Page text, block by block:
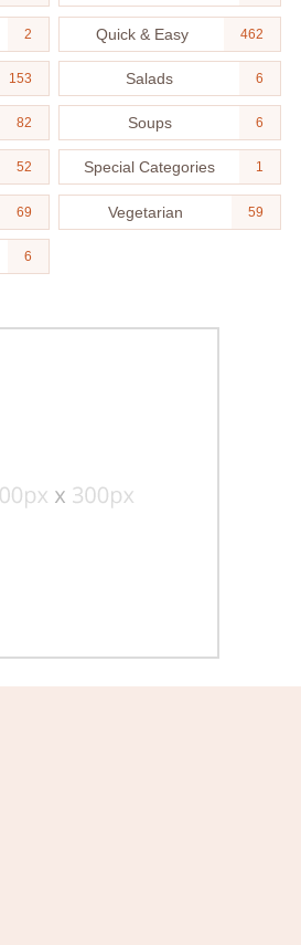
2 Quick & Easy 462
153 Salads 6
82 Soups 6
52 Special Categories 1
69 Vegetarian 59
6